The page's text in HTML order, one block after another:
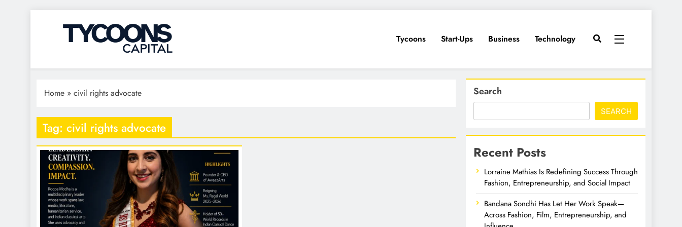
Tycoons Capital
Tycoons Start-Ups Business Technology
Home » civil rights advocate
Tag: civil rights advocate
Search
SEARCH
Recent Posts
Lorraine Mathias Is Redefining Success Through
Fashion, Entrepreneurship, and Social Impact
Bandana Sondhi Has Let Her Work Speak—
Across Fashion, Film, Entrepreneurship, and